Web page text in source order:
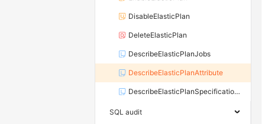
DisableElasticPlan
DeleteElasticPlan
DescribeElasticPlanJobs
DescribeElasticPlanAttribute
DescribeElasticPlanSpecifications
SQL audit